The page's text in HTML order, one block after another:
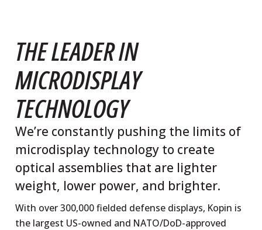
THE LEADER IN
MICRODISPLAY
TECHNOLOGY
We’re constantly pushing the limits of
microdisplay technology to create
optical assemblies that are lighter
weight, lower power, and brighter.
With over 300,000 fielded defense displays, Kopin is
the largest US-owned and NATO/DoD-approved